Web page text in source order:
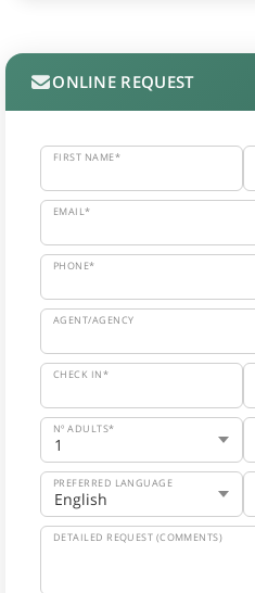
ONLINE REQUEST
FIRST NAME*
EMAIL*
PHONE*
AGENT/AGENCY
CHECK IN*
Nº ADULTS*
PREFERRED LANGUAGE
DETAILED REQUEST (COMMENTS)